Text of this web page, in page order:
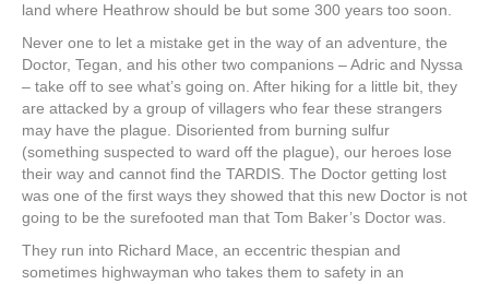
land where Heathrow should be but some 300 years too soon.
Never one to let a mistake get in the way of an adventure, the
Doctor, Tegan, and his other two companions – Adric and Nyssa
– take off to see what’s going on. After hiking for a little bit, they
are attacked by a group of villagers who fear these strangers
may have the plague. Disoriented from burning sulfur
(something suspected to ward off the plague), our heroes lose
their way and cannot find the TARDIS. The Doctor getting lost
was one of the first ways they showed that this new Doctor is not
going to be the surefooted man that Tom Baker’s Doctor was.
They run into Richard Mace, an eccentric thespian and
sometimes highwayman who takes them to safety in an